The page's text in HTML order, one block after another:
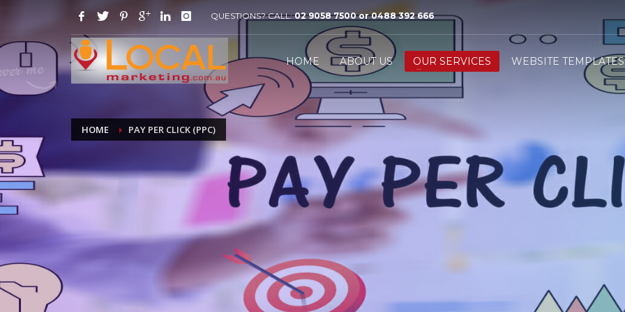
HOW IT WORKS
1
Email or call us for your free
consultation.
We will contact you to arrange a
discovery meeting.
We will Present a
second meeting.
If you still need help or any additional information please call us or send us an emailinfo@ilocalmarketing.com.au Thank you!
QUESTIONS? CALL:02 9058 7500 or 0488 392 666
HOME ABOUT US OUR SERVICES WEBSITE TEMPLATES
HOME PAY PER CLICK (PPC)